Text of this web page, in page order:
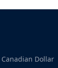
Canadian Dollar